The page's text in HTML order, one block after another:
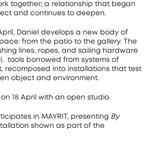
together; a relationship that began
and continues to deepen.
Daniel develops a new body of
from the patio to the gallery. The
lines, ropes, and sailing hardware
tools borrowed from systems of
recomposed into installations that test
object and environment.
18 April with an open studio.
in MAYRIT, presenting By
shown as part of the